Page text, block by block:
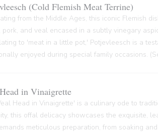
(Cold Flemish Meat Terrine)
from the Middle Ages, this iconic Flemish
pork, and veal encased in a subtly vinegary
to 'meat in a little pot,' Potjevleesch is a
enjoyed during special family occasions.
in Vinaigrette
Head in Vinaigrette' is a culinary ode to
this offal delicacy showcases the exquisite,
meticulous preparation, from soaking